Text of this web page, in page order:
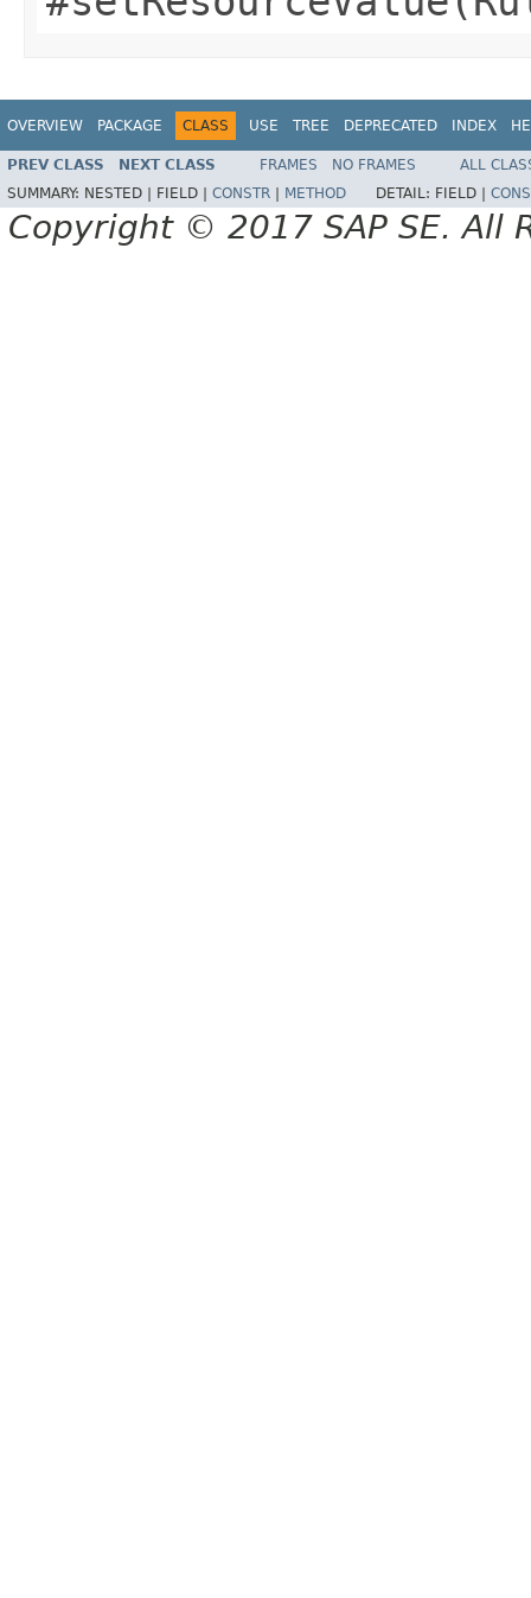
OVERVIEW PACKAGE CLASS USE TREE DEPRECATED INDEX
PREV CLASS NEXT CLASS FRAMES NO FRAMES
ALL
SUMMARY: NESTED | FIELD | CONSTR METHOD DETAIL: FIELD |
Copyright © 2017 SAP SE. All